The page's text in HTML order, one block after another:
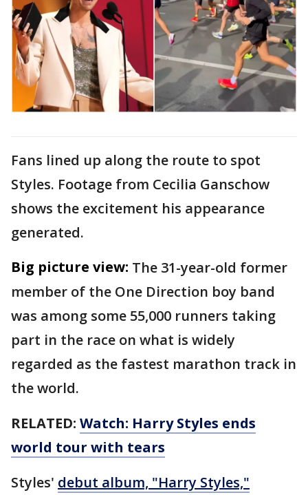
Fans lined up along the route to spot
Styles. Footage from Cecilia Ganschow
shows the excitement his appearance
generated.
Big picture view: The 31-year-old former
member of the One Direction boy band
was among some 55,000 runners taking
part in the race on what is widely
regarded as the fastest marathon track in
the world.
RELATED: Watch: Harry Styles ends
world tour with tears
Styles' debut album, "Harry Styles,"